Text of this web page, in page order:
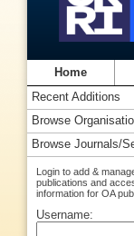
Home
Recent Additions
Browse
Browse Journals/
Login to add &
publications and
information for OA
Username: